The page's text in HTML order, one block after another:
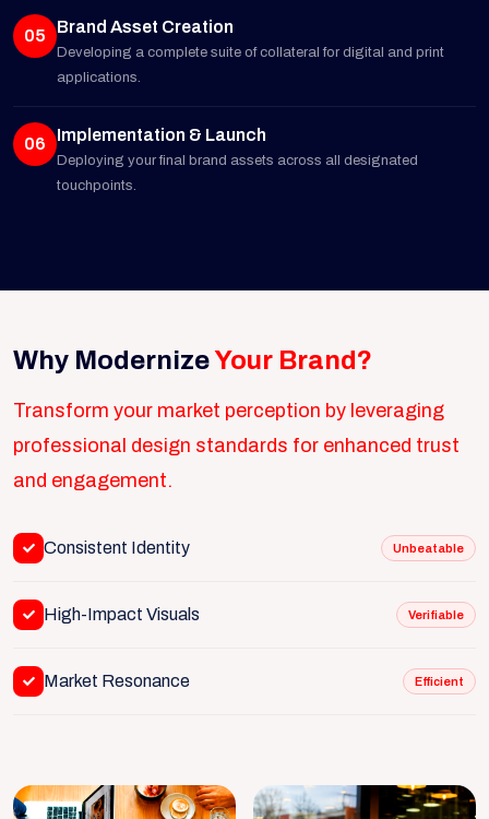
05 Brand Asset Creation
Developing a complete suite of collateral for digital and print
applications.
06 Implementation & Launch
Deploying your final brand assets across all designated
touchpoints.
Why ModernizeYour Brand?
Transform your market perception by leveraging
professional design standards for enhanced trust
and engagement.
Consistent Identity Unbeatable
High-Impact Visuals Verifiable
Market Resonance Efficient